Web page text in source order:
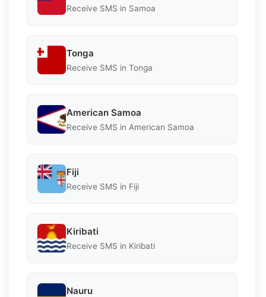
Receive SMS in Samoa
Tonga
Receive SMS in Tonga
American Samoa
Receive SMS in American Samoa
Fiji
Receive SMS in Fiji
Kiribati
Receive SMS in Kiribati
Nauru